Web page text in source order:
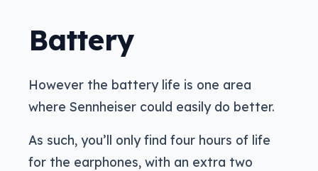
Battery
However the battery life is one area
where Sennheiser could easily do better.
As such, you’ll only find four hours of life
for the earphones, with an extra two